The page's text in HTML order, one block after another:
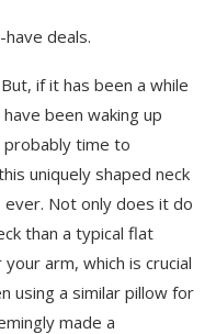
deals.
if it has been a while
been waking up
time to
uniquely shaped neck
Not only does it do
than a typical flat
arm, which is crucial
using a similar pillow for
made a